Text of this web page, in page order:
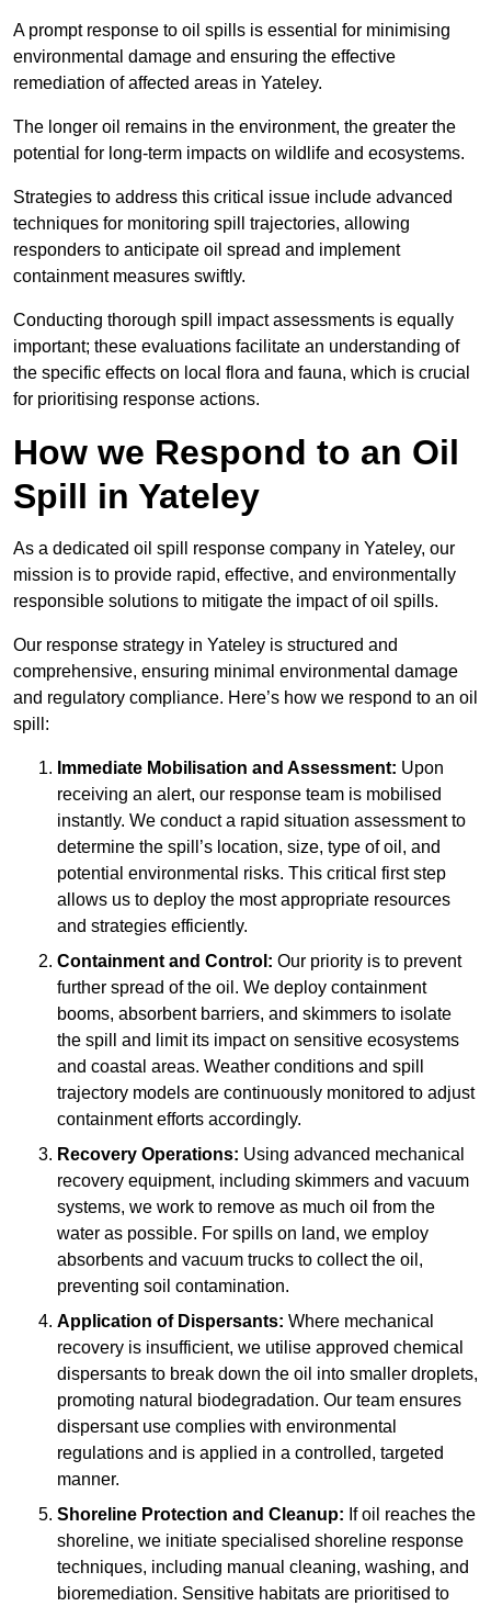
A prompt response to oil spills is essential for minimising
environmental damage and ensuring the effective
remediation of affected areas in Yateley.
The longer oil remains in the environment, the greater the
potential for long-term impacts on wildlife and ecosystems.
Strategies to address this critical issue include advanced
techniques for monitoring spill trajectories, allowing
responders to anticipate oil spread and implement
containment measures swiftly.
Conducting thorough spill impact assessments is equally
important; these evaluations facilitate an understanding of
the specific effects on local flora and fauna, which is crucial
for prioritising response actions.
How we Respond to an Oil
Spill in Yateley
As a dedicated oil spill response company in Yateley, our
mission is to provide rapid, effective, and environmentally
responsible solutions to mitigate the impact of oil spills.
Our response strategy in Yateley is structured and
comprehensive, ensuring minimal environmental damage
and regulatory compliance. Here’s how we respond to an oil
spill:
Immediate Mobilisation and Assessment: Upon
receiving an alert, our response team is mobilised
instantly. We conduct a rapid situation assessment to
determine the spill’s location, size, type of oil, and
potential environmental risks. This critical first step
allows us to deploy the most appropriate resources
and strategies efficiently.
Containment and Control: Our priority is to prevent
further spread of the oil. We deploy containment
booms, absorbent barriers, and skimmers to isolate
the spill and limit its impact on sensitive ecosystems
and coastal areas. Weather conditions and spill
trajectory models are continuously monitored to adjust
containment efforts accordingly.
Recovery Operations: Using advanced mechanical
recovery equipment, including skimmers and vacuum
systems, we work to remove as much oil from the
water as possible. For spills on land, we employ
absorbents and vacuum trucks to collect the oil,
preventing soil contamination.
Application of Dispersants: Where mechanical
recovery is insufficient, we utilise approved chemical
dispersants to break down the oil into smaller droplets,
promoting natural biodegradation. Our team ensures
dispersant use complies with environmental
regulations and is applied in a controlled, targeted
manner.
Shoreline Protection and Cleanup: If oil reaches the
shoreline, we initiate specialised shoreline response
techniques, including manual cleaning, washing, and
bioremediation. Sensitive habitats are prioritised to